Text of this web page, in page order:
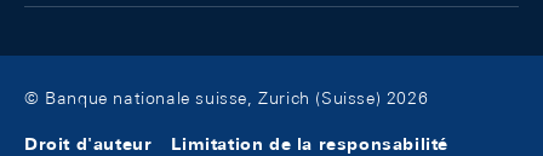
© Banque nationale suisse, Zurich (Suisse) 2026
Droit d'auteur Limitation de la responsabilité